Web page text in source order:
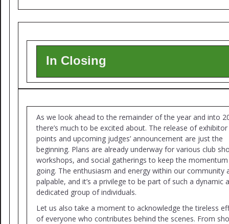
In Closing
As we look ahead to the remainder of the year and into
there’s much to be excited about. The release of exhibitor
points and upcoming judges’ announcement are just the
beginning. Plans are already underway for various club
workshops, and social gatherings to keep the momentum
going. The enthusiasm and energy within our community
palpable, and it’s a privilege to be part of such a dynamic
dedicated group of individuals.
Let us also take a moment to acknowledge the tireless
of everyone who contributes behind the scenes. From